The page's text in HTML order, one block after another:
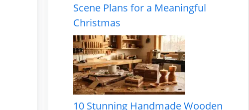
Scene Plans for a Meaningful
Christmas
10 Stunning Handmade Wooden